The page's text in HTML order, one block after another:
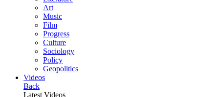
Art
Music
Film
Progress
Culture
Sociology
Policy
Geopolitics
Videos
Back
Latest Videos